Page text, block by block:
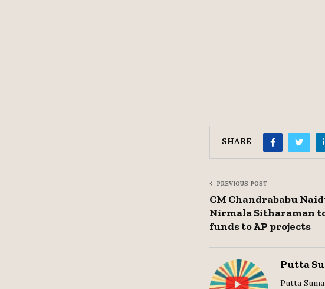
SHARE
PREVIOUS POST
CM Chandrababu
Nirmala Sitharaman
funds to AP projects
Putta
Putta